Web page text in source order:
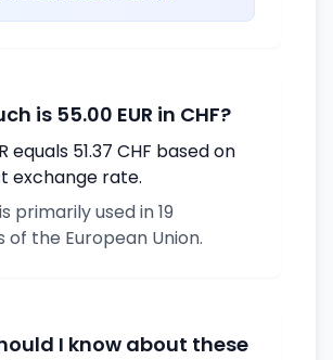
is 55.00 EUR in CHF?
equals 51.37 CHF based on
exchange rate.
primarily used in 19
of the European Union.
I know about these